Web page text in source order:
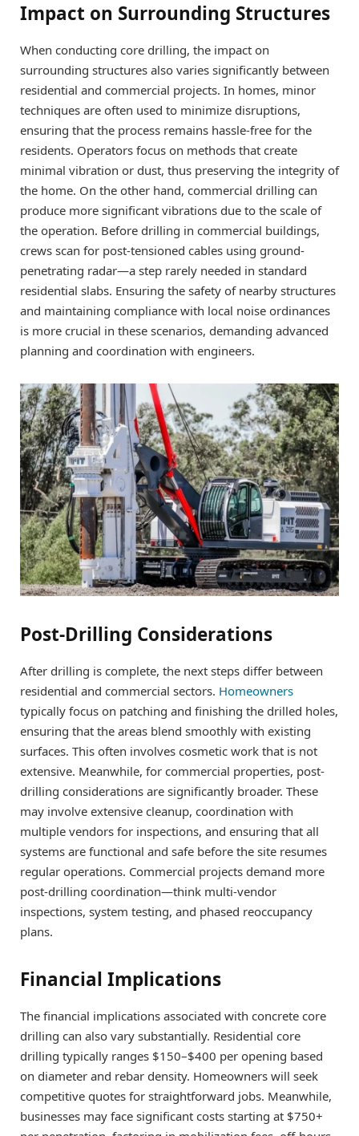
Impact on Surrounding Structures
When conducting core drilling, the impact on
surrounding structures also varies significantly between
residential and commercial projects. In homes, minor
techniques are often used to minimize disruptions,
ensuring that the process remains hassle-free for the
residents. Operators focus on methods that create
minimal vibration or dust, thus preserving the integrity of
the home. On the other hand, commercial drilling can
produce more significant vibrations due to the scale of
the operation. Before drilling in commercial buildings,
crews scan for post-tensioned cables using ground-
penetrating radar—a step rarely needed in standard
residential slabs. Ensuring the safety of nearby structures
and maintaining compliance with local noise ordinances
is more crucial in these scenarios, demanding advanced
planning and coordination with engineers.
Post-Drilling Considerations
After drilling is complete, the next steps differ between
residential and commercial sectors. Homeowners
typically focus on patching and finishing the drilled holes,
ensuring that the areas blend smoothly with existing
surfaces. This often involves cosmetic work that is not
extensive. Meanwhile, for commercial properties, post-
drilling considerations are significantly broader. These
may involve extensive cleanup, coordination with
multiple vendors for inspections, and ensuring that all
systems are functional and safe before the site resumes
regular operations. Commercial projects demand more
post-drilling coordination—think multi-vendor
inspections, system testing, and phased reoccupancy
plans.
Financial Implications
The financial implications associated with concrete core
drilling can also vary substantially. Residential core
drilling typically ranges $150–$400 per opening based
on diameter and rebar density. Homeowners will seek
competitive quotes for straightforward jobs. Meanwhile,
businesses may face significant costs starting at $750+